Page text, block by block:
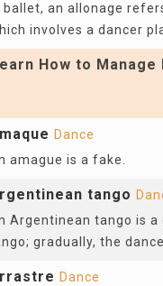
ballet, an allonage
involves a dancer
How to
Dance
amague is a fake.
tango
Argentinean tango is
gradually, the
Dance